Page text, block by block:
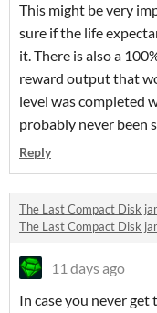
This might be very
sure if the life
it. There is also a
reward output that
level was completed
probably never been
Reply
The Last Compact Disk
The Last Compact Disk
11 days ago
In case you never